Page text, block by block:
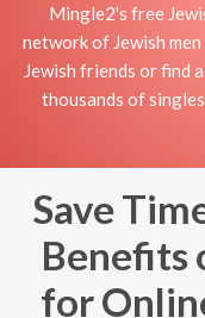
Mingle2's free
network of Jewish
Jewish friends or find
thousands of
Save
Benefits
for